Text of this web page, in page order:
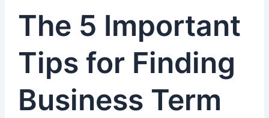
The 5 Important
Tips for Finding
Business Term
Tips
for
Finding
Business
Loans
in